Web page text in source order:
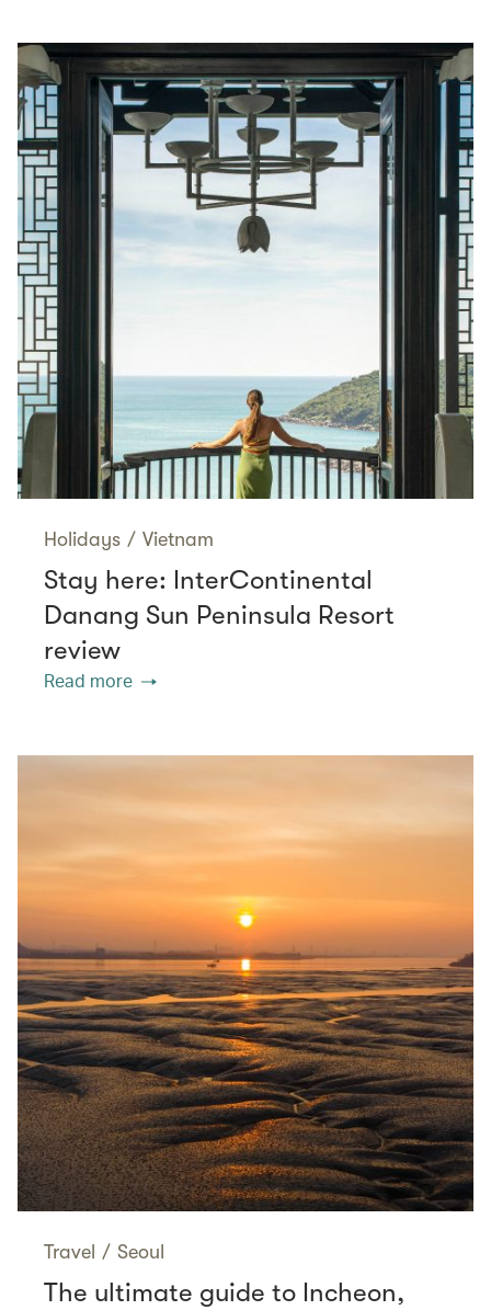
Holidays / Vietnam
Stay here: InterContinental
Danang Sun Peninsula Resort
review
Read more
Travel / Seoul
The ultimate guide to Incheon,